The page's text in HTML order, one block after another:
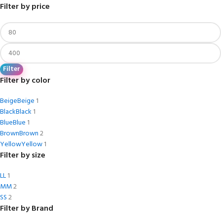
Filter by price
Filter
Filter by color
BeigeBeige 1
BlackBlack 1
BlueBlue 1
BrownBrown2
YellowYellow1
Filter by size
LL1
MM2
SS2
Filter by Brand